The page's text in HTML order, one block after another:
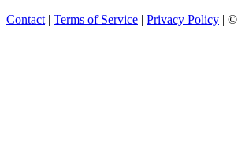
Contact | Terms of Service | Privacy Policy | ©